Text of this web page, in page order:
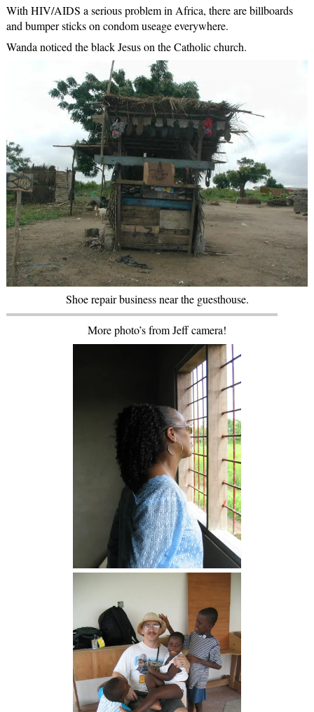
With HIV/AIDS a serious problem in Africa, there are billboards
and bumper sticks on condom useage everywhere.
Wanda noticed the black Jesus on the Catholic church.
Shoe repair business near the guesthouse.
More photo’s from Jeff camera!